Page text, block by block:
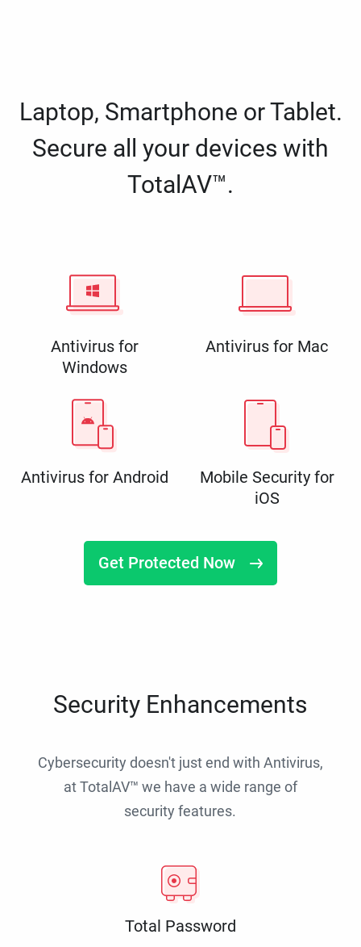
Laptop, Smartphone or Tablet.
Secure all your devices with
TotalAV™.
Antivirus for
Windows
Antivirus for Mac
Antivirus for Android
Mobile Security for
iOS
Get Protected Now
Security Enhancements
Cybersecurity doesn't just end with Antivirus,
at TotalAV™ we have a wide range of
security features.
Total Password